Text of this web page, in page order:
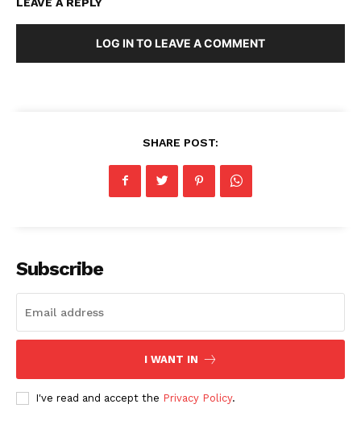
LOG IN TO LEAVE A COMMENT
SHARE POST:
Subscribe
I WANT IN
I've read and accept the Privacy Policy.